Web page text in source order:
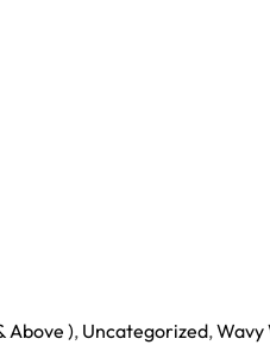
Above ), Uncategorized,Wavy